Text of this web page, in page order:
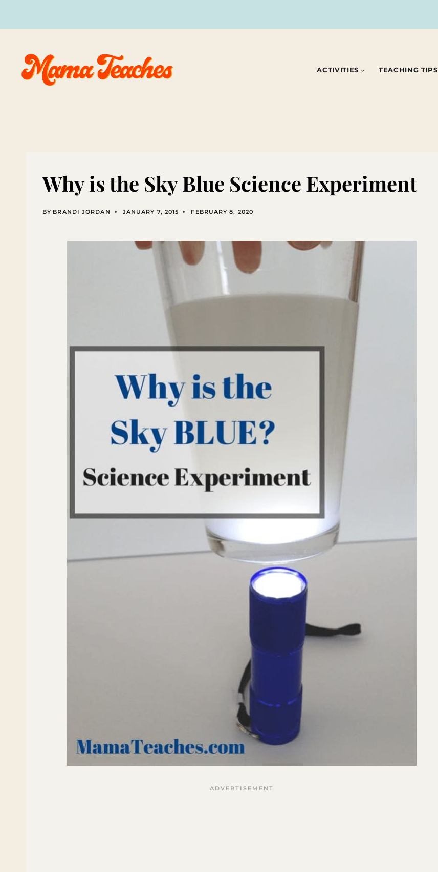
ACTIVITIES TEACHING TIPS
Why is the Sky Blue Science Experiment
BY BRANDI JORDAN JANUARY 7, 2015 FEBRUARY 8, 2020